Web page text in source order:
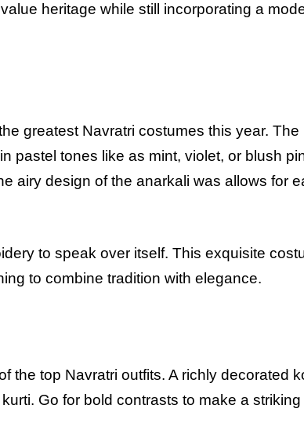
heritage while still incorporating a
greatest Navratri costumes this year. The
pastel tones like as mint, violet, or blush
airy design of the anarkali was allows for
to speak over itself. This exquisite
to combine tradition with elegance.
the top Navratri outfits. A richly decorated
Go for bold contrasts to make a striking